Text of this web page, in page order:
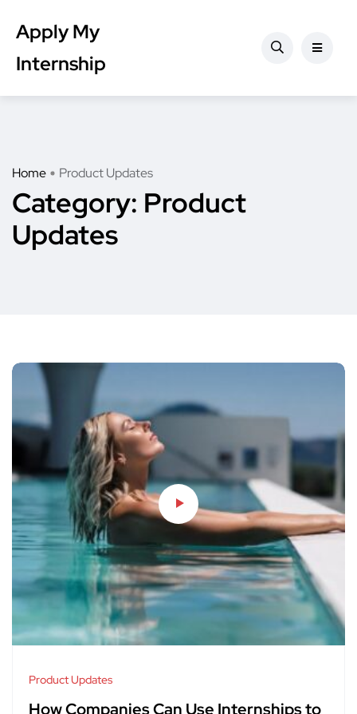
Apply My
Internship
Home Product Updates
Category: Product
Updates
Product Updates
How Companies Can Use Internships to